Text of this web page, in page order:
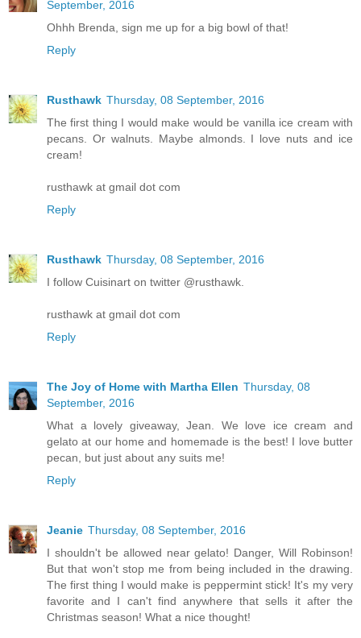
September, 2016
Ohhh Brenda, sign me up for a big bowl of that!
Reply
Rusthawk Thursday, 08 September, 2016
The first thing I would make would be vanilla ice cream with
pecans. Or walnuts. Maybe almonds. I love nuts and ice
cream!
rusthawk at gmail dot com
Reply
Rusthawk Thursday, 08 September, 2016
I follow Cuisinart on twitter @rusthawk.
rusthawk at gmail dot com
Reply
The Joy of Home with Martha Ellen Thursday, 08
September, 2016
What a lovely giveaway, Jean. We love ice cream and
gelato at our home and homemade is the best! I love butter
pecan, but just about any suits me!
Reply
Jeanie Thursday, 08 September, 2016
I shouldn't be allowed near gelato! Danger, Will Robinson!
But that won't stop me from being included in the drawing.
The first thing I would make is peppermint stick! It's my very
favorite and I can't find anywhere that sells it after the
Christmas season! What a nice thought!